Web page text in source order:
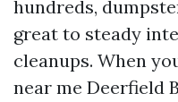
hundreds,
great to steady
cleanups. When
near me Deerfield